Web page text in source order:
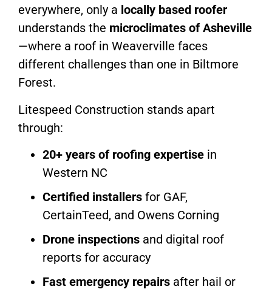
everywhere, only a locally based roofer
understands the microclimates of Asheville
—where a roof in Weaverville faces
different challenges than one in Biltmore
Forest.
Litespeed Construction stands apart
through:
20+ years of roofing expertise in
Western NC
Certified installers for GAF,
CertainTeed, and Owens Corning
Drone inspections and digital roof
reports for accuracy
Fast emergency repairs after hail or